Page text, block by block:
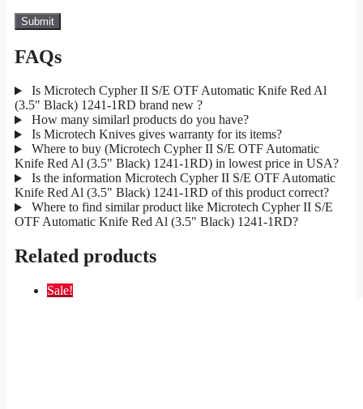
FAQs
Is Microtech Cypher II S/E OTF Automatic Knife Red Al
(3.5" Black) 1241-1RD brand new ?
How many similarl products do you have?
Is Microtech Knives gives warranty for its items?
Where to buy (Microtech Cypher II S/E OTF Automatic
Knife Red Al (3.5" Black) 1241-1RD) in lowest price in USA?
Is the information Microtech Cypher II S/E OTF Automatic
Knife Red Al (3.5" Black) 1241-1RD of this product correct?
Where to find similar product like Microtech Cypher II S/E
OTF Automatic Knife Red Al (3.5" Black) 1241-1RD?
Related products
Sale!